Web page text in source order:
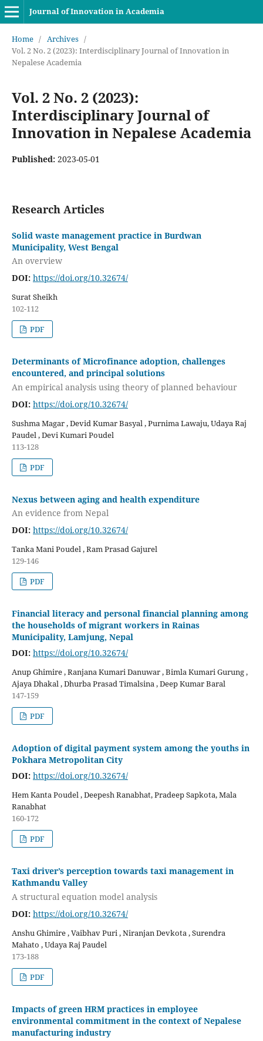
Journal of Innovation in Academia
Home / Archives /
Vol. 2 No. 2 (2023): Interdisciplinary Journal of Innovation in
Nepalese Academia
Vol. 2 No. 2 (2023):
Interdisciplinary Journal of
Innovation in Nepalese Academia
Published: 2023-05-01
Research Articles
Solid waste management practice in Burdwan
Municipality, West Bengal
An overview
DOI: https://doi.org/10.32674/
Surat Sheikh
102-112
PDF
Determinants of Microfinance adoption, challenges
encountered, and principal solutions
An empirical analysis using theory of planned behaviour
DOI: https://doi.org/10.32674/
Sushma Magar , Devid Kumar Basyal , Purnima Lawaju, Udaya Raj
Paudel , Devi Kumari Poudel
113-128
PDF
Nexus between aging and health expenditure
An evidence from Nepal
DOI: https://doi.org/10.32674/
Tanka Mani Poudel , Ram Prasad Gajurel
129-146
PDF
Financial literacy and personal financial planning among
the households of migrant workers in Rainas
Municipality, Lamjung, Nepal
DOI: https://doi.org/10.32674/
Anup Ghimire , Ranjana Kumari Danuwar , Bimla Kumari Gurung ,
Ajaya Dhakal , Dhurba Prasad Timalsina , Deep Kumar Baral
147-159
PDF
Adoption of digital payment system among the youths in
Pokhara Metropolitan City
DOI: https://doi.org/10.32674/
Hem Kanta Poudel , Deepesh Ranabhat, Pradeep Sapkota, Mala
Ranabhat
160-172
PDF
Taxi driver’s perception towards taxi management in
Kathmandu Valley
A structural equation model analysis
DOI: https://doi.org/10.32674/
Anshu Ghimire , Vaibhav Puri , Niranjan Devkota , Surendra
Mahato , Udaya Raj Paudel
173-188
PDF
Impacts of green HRM practices in employee
environmental commitment in the context of Nepalese
manufacturing industry